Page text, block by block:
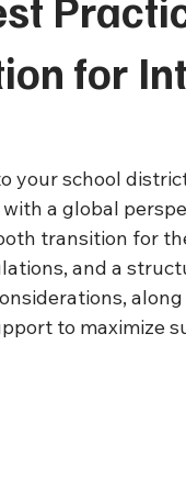
for
your school
a global
transition for
and a
to maximize